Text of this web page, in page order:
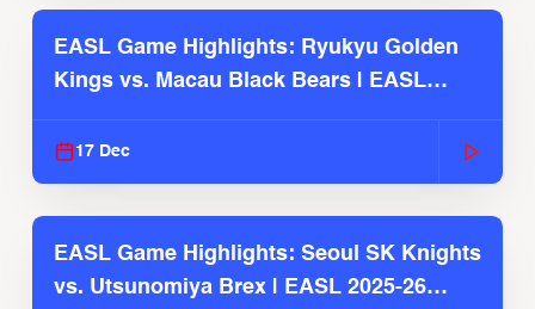
EASL Game Highlights: Ryukyu Golden
Kings vs. Macau Black Bears | EASL
17 Dec
EASL Game Highlights: Seoul SK Knights
vs. Utsunomiya Brex | EASL 2025-26